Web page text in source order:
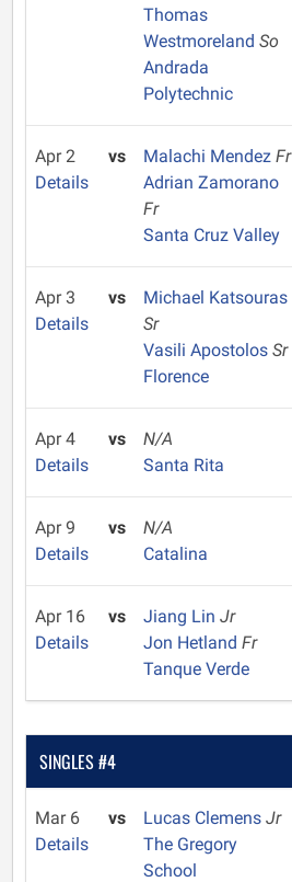
Thomas
Westmoreland So
Andrada
Polytechnic
Apr 2
Details
vs Malachi Mendez Fr
Adrian Zamorano
Fr
Santa Cruz Valley
Apr 3
Details
vs
Michael Katsouras
Sr
Vasili Apostolos Sr
Florence
Apr 4
Details
vs
N/A
Santa Rita
Apr 9
Details
vs
N/A
Catalina
Apr 16
Details
vs Jiang Lin Jr
Jon Hetland Fr
Tanque Verde
SINGLES #4
Mar 6
Details
vs Lucas Clemens Jr
The Gregory
School